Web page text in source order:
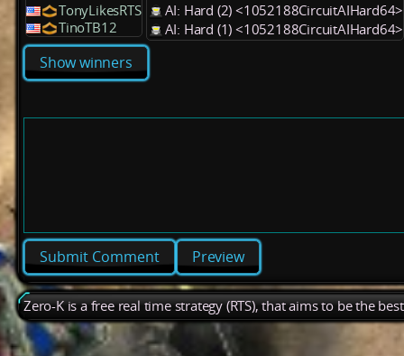
TonyLikesRTS
TinoTB12
AI: Hard (2) <1052188CircuitAIHard64>
AI: Hard (1) <1052188CircuitAIHard64>
Show winners
Preview
Zero-K is a free real time strategy (RTS), that aims to be the